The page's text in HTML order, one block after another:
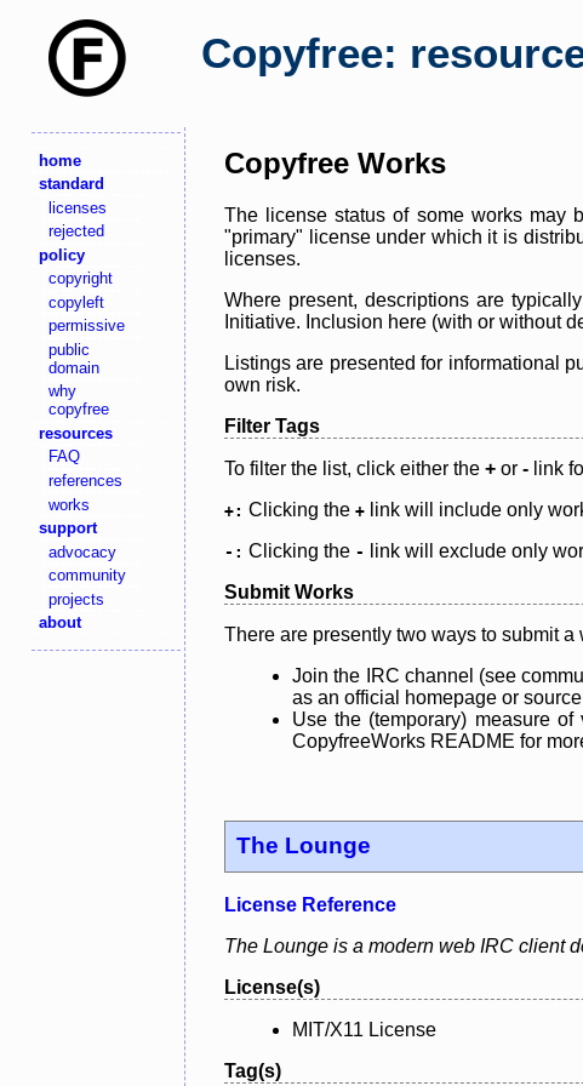
Copyfree:
home
standard
licenses
rejected
policy
copyright
copyleft
permissive
public
domain
why
copyfree
resources
FAQ
references
works
support
advocacy
community
projects
about
Copyfree Works
The license status of some works may
"primary" license under which it is
licenses.
Where present, descriptions are
Initiative. Inclusion here (with or without
Listings are presented for informational
own risk.
Filter Tags
To filter the list, click either the + or - link
+: Clicking the + link will include only
-: Clicking the -
link will exclude only
Submit Works
There are presently two ways to submit a
Join the IRC channel (see
as an official homepage or
Use the (temporary) measure
CopyfreeWorks README for
The Lounge
License Reference
The Lounge is a modern web IRC client
License(s)
MIT/X11 License
Tag(s)